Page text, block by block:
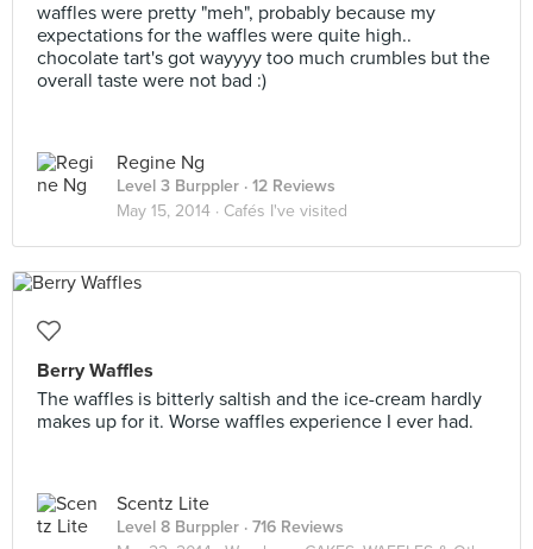
waffles were pretty "meh", probably because my
expectations for the waffles were quite high..
chocolate tart's got wayyyy too much crumbles but the
overall taste were not bad :)
Regine Ng
Level 3 Burppler · 12 Reviews
May 15, 2014 · Cafés I've visited
Berry Waffles
The waffles is bitterly saltish and the ice-cream hardly
makes up for it. Worse waffles experience I ever had.
Scentz Lite
Level 8 Burppler · 716 Reviews